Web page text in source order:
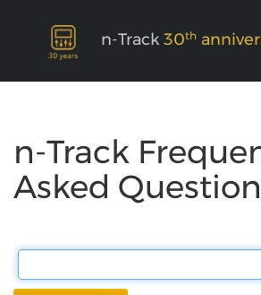
n-Track 30th
n-Track
Asked